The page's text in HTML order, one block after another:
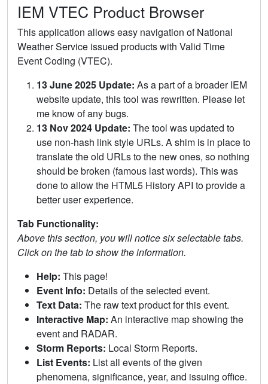
IEM VTEC Product Browser
This application allows easy navigation of National
Weather Service issued products with Valid Time
Event Coding (VTEC).
13 June 2025 Update: As a part of a broader IEM
website update, this tool was rewritten. Please let
me know of any bugs.
13 Nov 2024 Update: The tool was updated to
use non-hash link style URLs. A shim is in place to
translate the old URLs to the new ones, so nothing
should be broken (famous last words). This was
done to allow the HTML5 History API to provide a
better user experience.
Tab Functionality:
Above this section, you will notice six selectable tabs.
Click on the tab to show the information.
Help: This page!
Event Info: Details of the selected event.
Text Data: The raw text product for this event.
Interactive Map: An interactive map showing the
event and RADAR.
Storm Reports: Local Storm Reports.
List Events: List all events of the given
phenomena, significance, year, and issuing office.